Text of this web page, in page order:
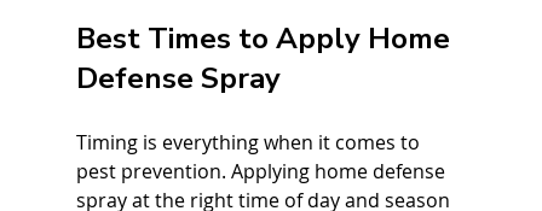
Best Times to Apply Home
Defense Spray
Timing is everything when it comes to
pest prevention. Applying home defense
spray at the right time of day and season